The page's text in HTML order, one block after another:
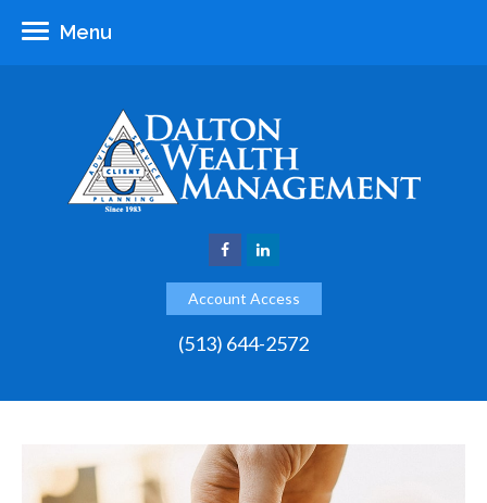
Account Access
(513) 644-2572
Menu